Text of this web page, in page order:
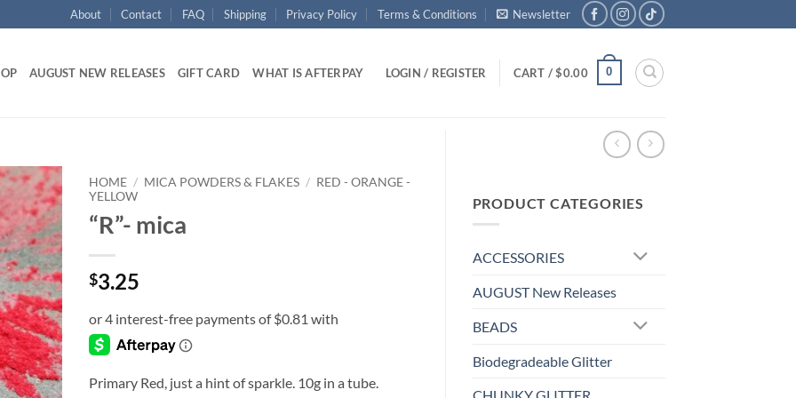
About Contact FAQ Shipping Privacy Policy Terms & Conditions Newsletter
AUGUST NEW RELEASES GIFT CARD WHAT IS AFTERPAY LOGIN / REGISTER CART /$0.00 0
PRODUCT CATEGORIES
ACCESSORIES
AUGUST New Releases
BEADS
Biodegradeable Glitter
Add to
wishlist
HOME / MICA POWDERS & FLAKES / RED - ORANGE -
YELLOW
“R”- mica
$3.25
Primary Red, just a hint of sparkle. 10g in a tube.